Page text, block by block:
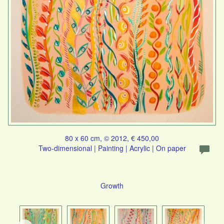
80 x 60 cm, © 2012, € 450,00
Two-dimensional | Painting | Acrylic | On paper
Growth